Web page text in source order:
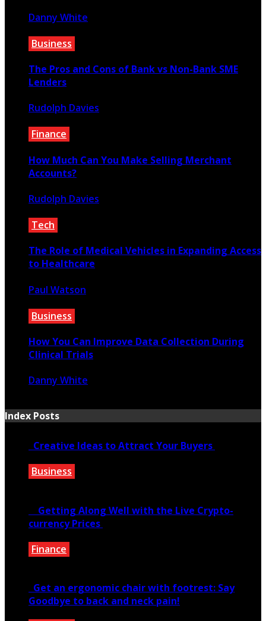
Danny White
Business
The Pros and Cons of Bank vs Non-Bank SME
Lenders
Rudolph Davies
Finance
How Much Can You Make Selling Merchant
Accounts?
Rudolph Davies
Tech
The Role of Medical Vehicles in Expanding Access
to Healthcare
Paul Watson
Business
How You Can Improve Data Collection During
Clinical Trials
Danny White
Index Posts
Creative Ideas to Attract Your Buyers
Business
Getting Along Well with the Live Cry­pto­
currency Prices
Finance
Get an ergonomic chair with footrest: Say
Goodbye to back and neck pain!